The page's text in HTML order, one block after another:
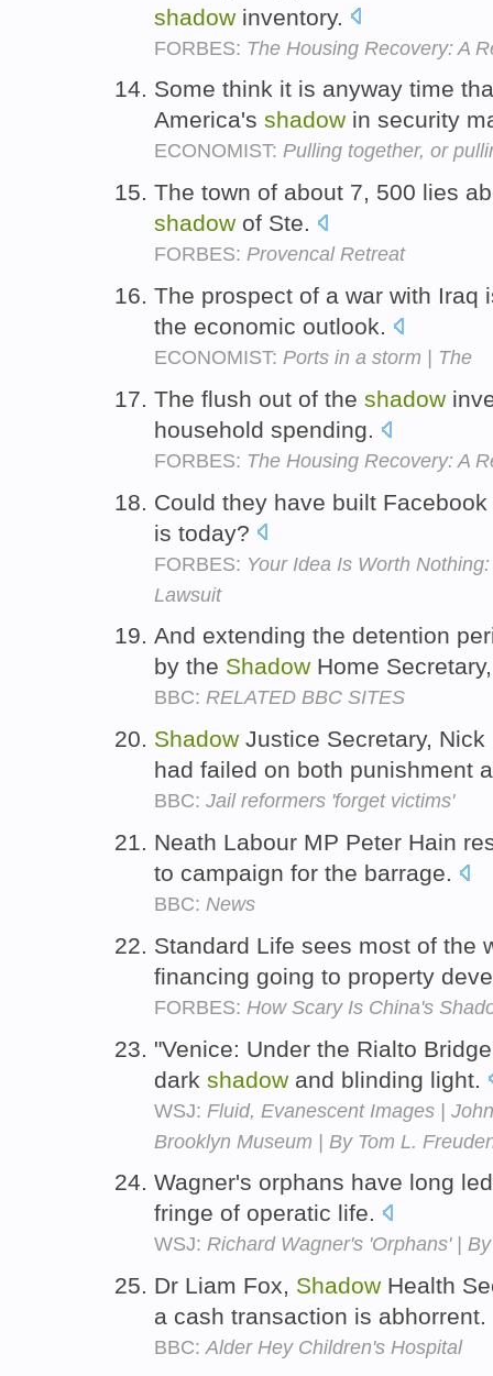
shadow inventory.
FORBES: The Housing Recovery: A
Some think it is anyway time
America's shadow in security
ECONOMIST: Pulling together, or
The town of about 7, 500 lies
shadow of Ste.
FORBES: Provencal Retreat
The prospect of a war with Iraq
the economic outlook.
ECONOMIST: Ports in a storm | The
The flush out of the shadow
household spending.
FORBES: The Housing Recovery: A
Could they have built
is today?
FORBES: Your Idea Is Worth
Lawsuit
And extending the detention
by the Shadow Home
BBC: RELATED BBC SITES
Shadow Justice Secretary,
had failed on both punishment
BBC: Jail reformers 'forget victims'
Neath Labour MP Peter Hain
to campaign for the barrage.
BBC: News
Standard Life sees most of the
financing going to property
FORBES: How Scary Is China's
"Venice: Under the Rialto
dark shadow and blinding light.
WSJ: Fluid, Evanescent Images |
Brooklyn Museum | By Tom L.
Wagner's orphans have long
fringe of operatic life.
WSJ: Richard Wagner's 'Orphans' |
Dr Liam Fox, Shadow Health
a cash transaction is abhorrent.
BBC:Alder Hey Children's Hospital